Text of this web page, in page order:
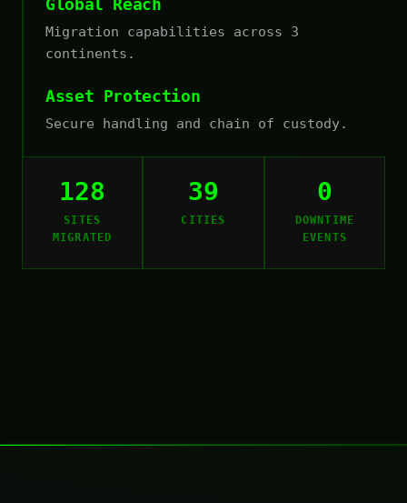
Global Reach
Migration capabilities across 3
continents.
Asset Protection
Secure handling and chain of custody.
128
SITES
MIGRATED
39
CITIES
0
DOWNTIME
EVENTS